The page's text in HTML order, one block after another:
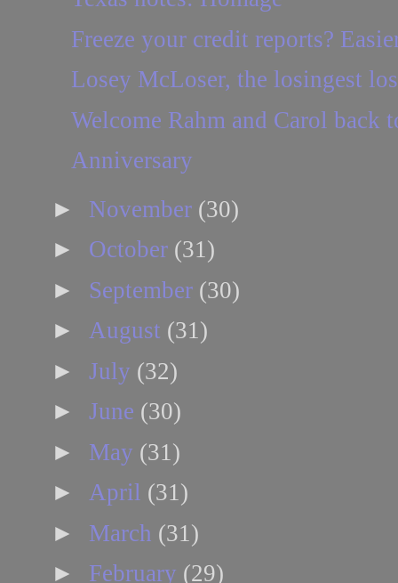
Freeze your credit reports?
Losey McLoser, the losingest
Welcome Rahm and Carol back
Anniversary
► November (30)
► October (31)
► September (30)
► August (31)
► July (32)
► June (30)
► May (31)
► April (31)
► March (31)
► February (29)